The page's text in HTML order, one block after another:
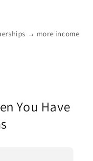
→ more income
You Have